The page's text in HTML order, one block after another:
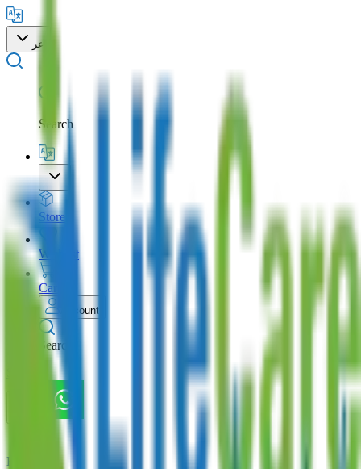
عر
Search
Store
Wishlist
Cart
Account
Search
Home